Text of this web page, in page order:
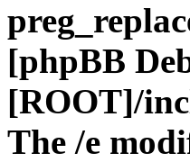
[phpBB
[ROOT]/
The /e